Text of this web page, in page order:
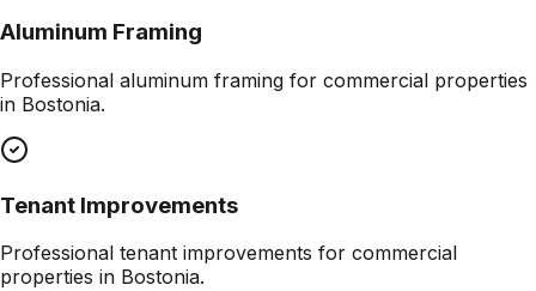
Aluminum Framing
Professional aluminum framing for commercial properties
in Bostonia.
Tenant Improvements
Professional tenant improvements for commercial
properties in Bostonia.